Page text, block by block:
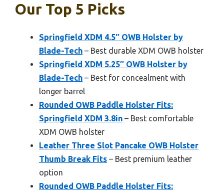
Our Top 5 Picks
Springfield XDM 4.5″ OWB Holster by
Blade-Tech – Best durable XDM OWB holster
Springfield XDM 5.25″ OWB Holster by
Blade-Tech – Best for concealment with
longer barrel
Rounded OWB Paddle Holster Fits:
Springfield XDM 3.8in – Best comfortable
XDM OWB holster
Leather Three Slot Pancake OWB Holster
Thumb Break Fits – Best premium leather
option
Rounded OWB Paddle Holster Fits: